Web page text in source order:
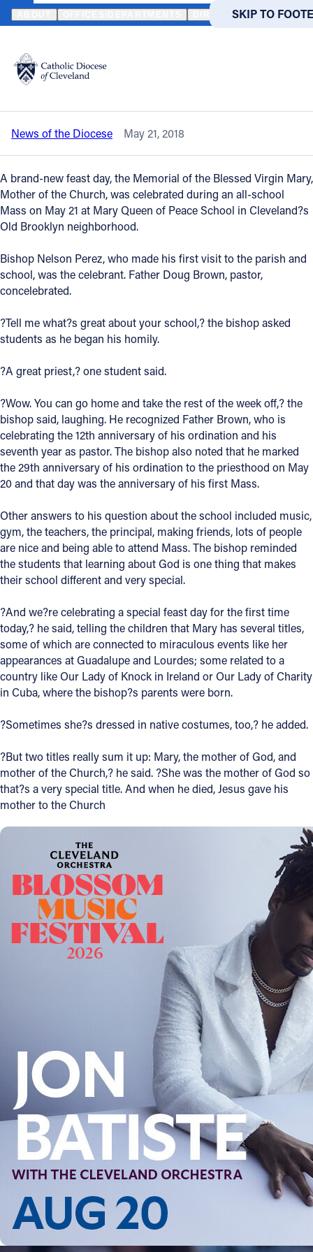
SKIP TO MAIN
SKIP TO
Translate
DIRECTORIES
Catholic Life
Join the Faith
Events
News
FIND A PARISH
Offices/Departments
Directories
Jobs
Give
Contact
Contact Information
1404 East 9th Street
Cleveland, OH 44114
(800) 869-6525
Follow Us
FACEBOOK
INSTAGRAM
YOUTUBE
VIMEO
HOME NEWS NEWSROOM MARY QUEEN OF PEACE SCHOOL
Back to News
Mary Queen of Peace School Mass
celebrates new feast day
News of the Diocese May 21, 2018
A brand-new feast day, the Memorial of the Blessed Virgin Mary,
Mother of the Church, was celebrated during an all-school
Mass on May 21 at Mary Queen of Peace School in Cleveland?s
Old Brooklyn neighborhood.
Bishop Nelson Perez, who made his first visit to the parish and
school, was the celebrant. Father Doug Brown, pastor,
concelebrated.
?Tell me what?s great about your school,? the bishop asked
students as he began his homily.
?A great priest,? one student said.
?Wow. You can go home and take the rest of the week off,? the
bishop said, laughing. He recognized Father Brown, who is
celebrating the 12th anniversary of his ordination and his
seventh year as pastor. The bishop also noted that he marked
the 29th anniversary of his ordination to the priesthood on May
20 and that day was the anniversary of his first Mass.
Other answers to his question about the school included music,
gym, the teachers, the principal, making friends, lots of people
are nice and being able to attend Mass. The bishop reminded
the students that learning about God is one thing that makes
their school different and very special.
?And we?re celebrating a special feast day for the first time
today,? he said, telling the children that Mary has several titles,
some of which are connected to miraculous events like her
appearances at Guadalupe and Lourdes; some related to a
country like Our Lady of Knock in Ireland or Our Lady of Charity
in Cuba, where the bishop?s parents were born.
?Sometimes she?s dressed in native costumes, too,? he added.
?But two titles really sum it up: Mary, the mother of God, and
mother of the Church,? he said. ?She was the mother of God so
that?s a very special title. And when he died, Jesus gave his
mother to the Church